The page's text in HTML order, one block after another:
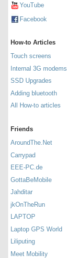
YouTube
Facebook
How-to Articles
Touch screens
Internal 3G modems
SSD Upgrades
Adding bluetooth
All How-to articles
Friends
AroundThe.Net
Carrypad
EEE-PC.de
GottaBeMobile
Jahditar
jkOnTheRun
LAPTOP
Laptop GPS World
Liliputing
Meet Mobility